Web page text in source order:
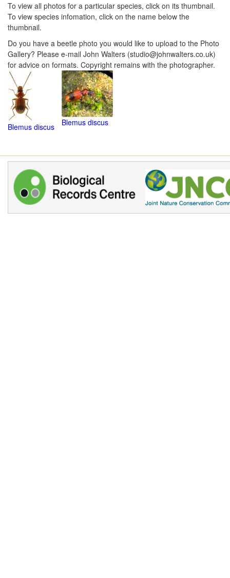
To view all photos for a particular species, click on its thumbnail.
To view species infomation, click on the name below the
thumbnail.
Do you have a beetle photo you would like to upload to the Photo
Gallery? Please e-mail John Walters (studio@johnwalters.co.uk)
for advice on formats. Copyright remains with the photographer.
Blemus discus Blemus discus